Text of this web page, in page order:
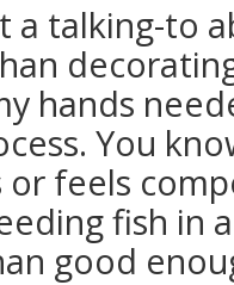
a talking-to
hands
You
or feels
fish in
good